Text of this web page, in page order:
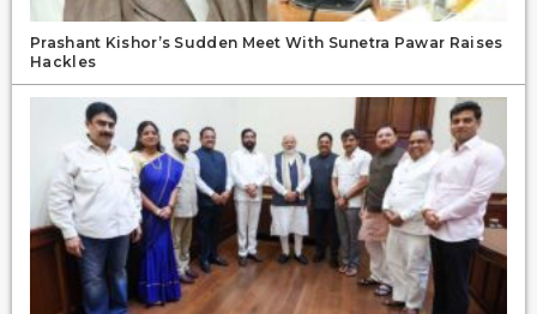
Prashant Kishor’s Sudden Meet With Sunetra Pawar Raises
Hackles